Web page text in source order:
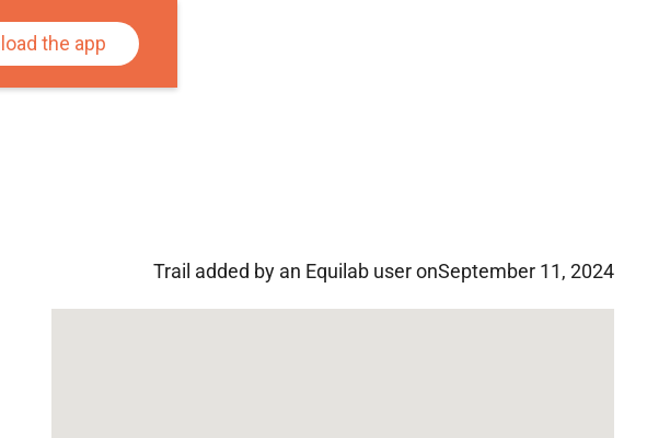
the app
Trail added by an Equilab user onSeptember 11, 2024